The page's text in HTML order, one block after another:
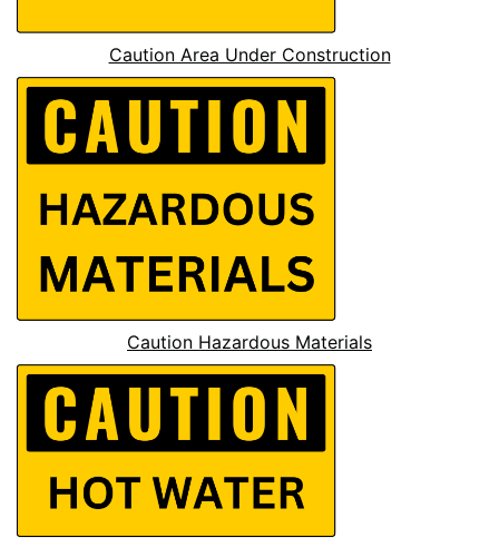
Caution Area Under Construction
Caution Hazardous Materials